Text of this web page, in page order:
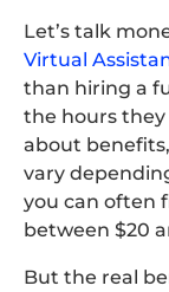
Let’s talk
Virtual
than hiring a
the hours they
about
vary
you can often
between $20
But the real